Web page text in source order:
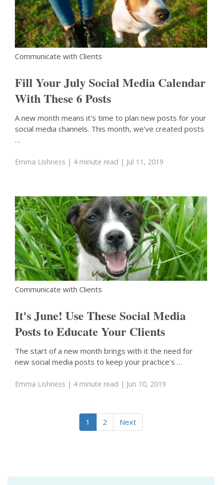
Communicate with Clients
Fill Your July Social Media Calendar
With These 6 Posts
A new month means it's time to plan new posts for your
social media channels. This month, we've created posts
…
Emma Lishness | 4 minute read | Jul 11, 2019
Communicate with Clients
It's June! Use These Social Media
Posts to Educate Your Clients
The start of a new month brings with it the need for
new social media posts to keep your practice's …
Emma Lishness | 4 minute read | Jun 10, 2019
1 2 Next